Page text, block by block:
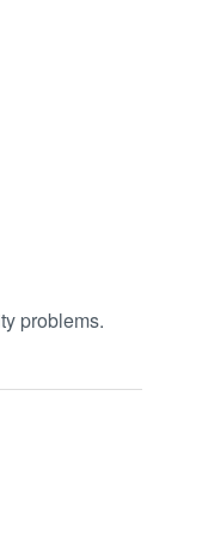
problems.